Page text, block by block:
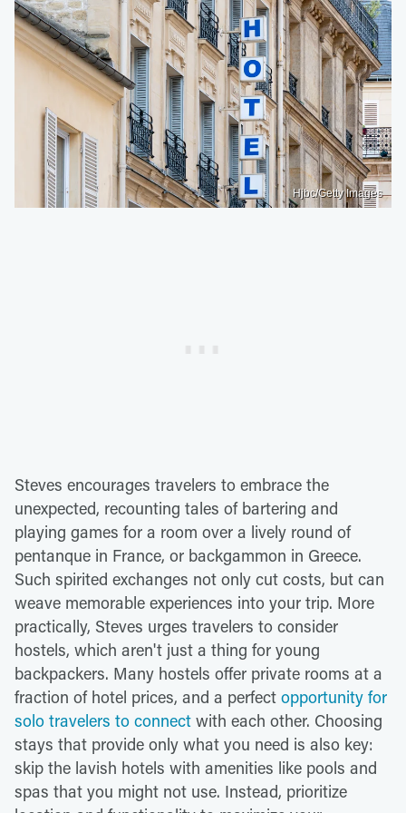
Hjbc/Getty Images
Steves encourages travelers to embrace the
unexpected, recounting tales of bartering and
playing games for a room over a lively round of
pentanque in France, or backgammon in Greece.
Such spirited exchanges not only cut costs, but can
weave memorable experiences into your trip. More
practically, Steves urges travelers to consider
hostels, which aren't just a thing for young
backpackers. Many hostels offer private rooms at a
fraction of hotel prices, and a perfect opportunity for
solo travelers to connect with each other. Choosing
stays that provide only what you need is also key:
skip the lavish hotels with amenities like pools and
spas that you might not use. Instead, prioritize